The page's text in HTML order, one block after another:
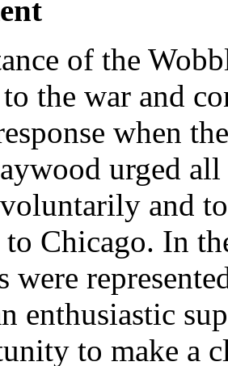
of the
to the war and
when
urged
and
Chicago. In
were
enthusiastic
to make a